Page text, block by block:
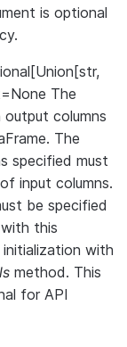
is optional
The
columns
The
specified must
input columns.
be specified
this
with
method. This
for API